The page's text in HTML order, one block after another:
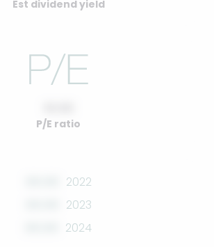
Est dividend yield
P/E ratio
2022
2023
2024